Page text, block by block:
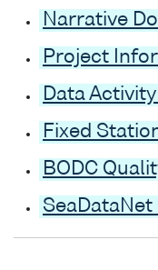
Narrative
Project
Data
Fixed
BODC
SeaDataNet